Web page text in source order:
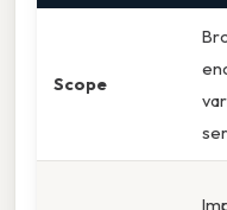
Scope